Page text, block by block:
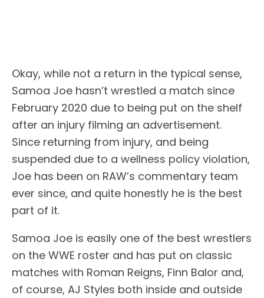
Okay, while not a return in the typical sense,
Samoa Joe hasn’t wrestled a match since
February 2020 due to being put on the shelf
after an injury filming an advertisement.
Since returning from injury, and being
suspended due to a wellness policy violation,
Joe has been on RAW’s commentary team
ever since, and quite honestly he is the best
part of it.
Samoa Joe is easily one of the best wrestlers
on the WWE roster and has put on classic
matches with Roman Reigns, Finn Balor and,
of course, AJ Styles both inside and outside